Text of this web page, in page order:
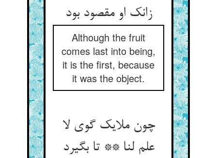
زانک او مقصود بود
Although the fruit
comes last into being,
it is the first, because
it was the object.
چون ملایک گوی لا
علم لنا ** تا بگیرد